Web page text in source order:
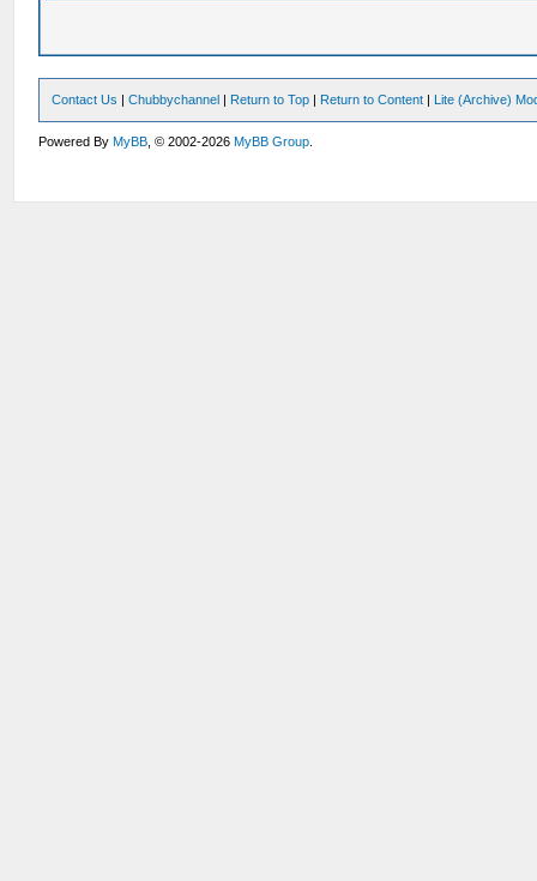
Contact Us |Chubbychannel | Return to Top | Return to Content | Lite (Archive)
Powered ByMyBB , © 2002-2026MyBB Group